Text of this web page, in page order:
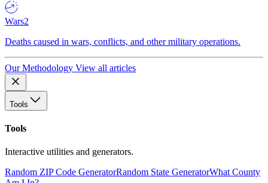
Wars2
Deaths caused in wars, conflicts, and other military operations.
Our Methodology View all articles
Tools
Tools
Interactive utilities and generators.
Random ZIP Code GeneratorRandom State GeneratorWhat County